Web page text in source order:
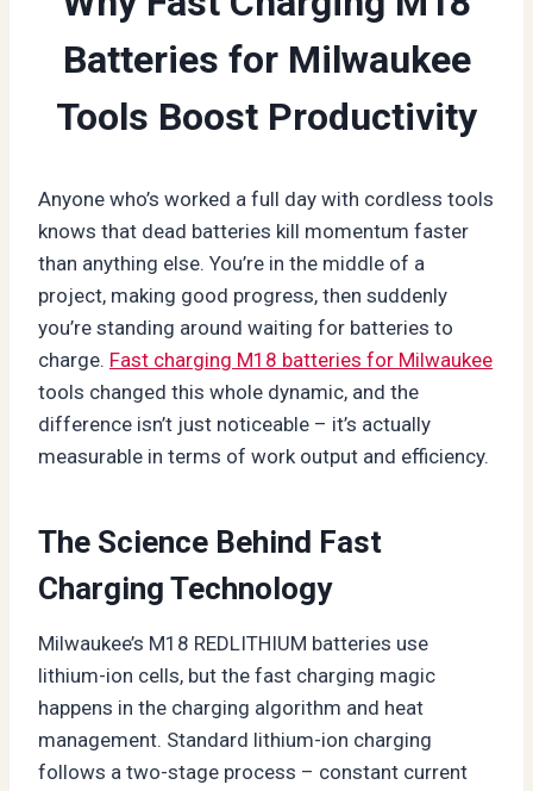
Batteries for Milwaukee
Tools Boost Productivity
Anyone who’s worked a full day with cordless tools
knows that dead batteries kill momentum faster
than anything else. You’re in the middle of a
project, making good progress, then suddenly
you’re standing around waiting for batteries to
charge. Fast charging M18 batteries for Milwaukee
tools changed this whole dynamic, and the
difference isn’t just noticeable – it’s actually
measurable in terms of work output and efficiency.
The Science Behind Fast
Charging Technology
Milwaukee’s M18 REDLITHIUM batteries use
lithium-ion cells, but the fast charging magic
happens in the charging algorithm and heat
management. Standard lithium-ion charging
follows a two-stage process – constant current